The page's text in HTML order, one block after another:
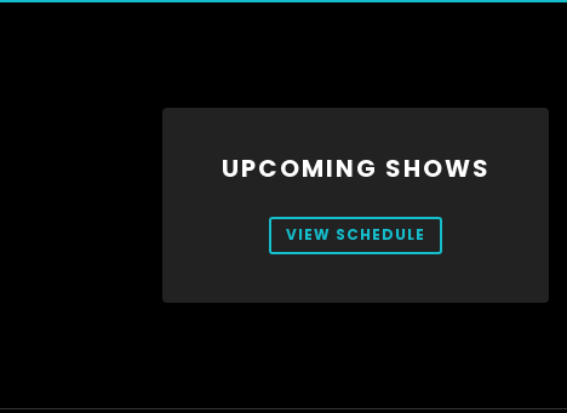
UPCOMING SHOWS
VIEW SCHEDULE